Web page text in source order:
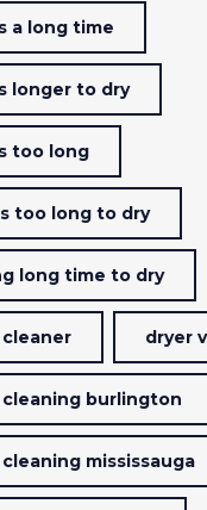
a long time
longer to dry
too long
too long to dry
long time to dry
dryer
burlington
mississauga